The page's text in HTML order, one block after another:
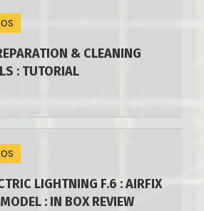
& CLEANING
: TUTORIAL
LIGHTNING F.6 : AIRFIX
: IN BOX REVIEW